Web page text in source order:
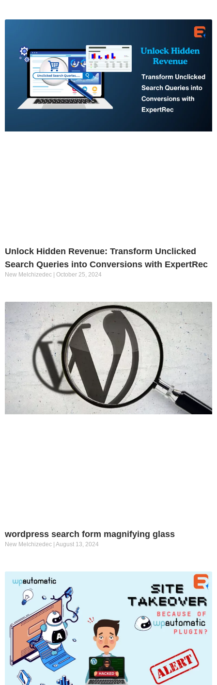
Unlock Hidden Revenue: Transform Unclicked
Search Queries into Conversions with ExpertRec
New Melchizedec October 25, 2024
wordpress search form magnifying glass
New Melchizedec August 13, 2024